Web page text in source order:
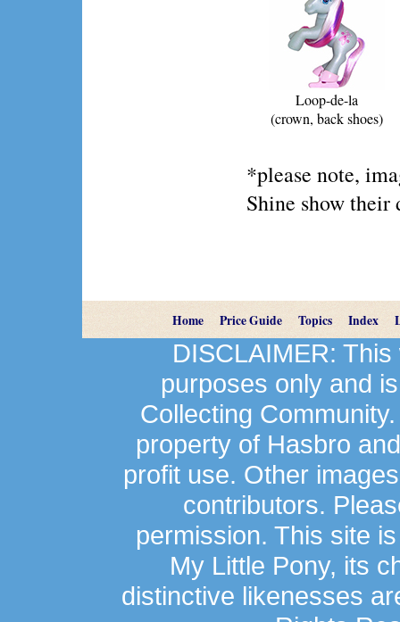
Loop-de-la
(crown, back shoes)
*please note,
Shine show their
Home Price Guide Topics Index
DISCLAIMER:
purposes only and
Collecting
property of Hasbro
profit use. Other
contributors.
permission. This site
My Little Pony, its
distinctive likenesses